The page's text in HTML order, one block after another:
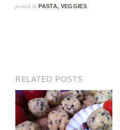
posted in PASTA, VEGGIES
RELATED POSTS